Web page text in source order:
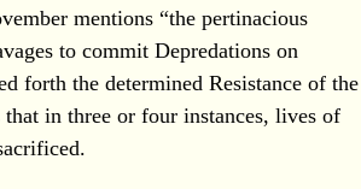
mentions “the pertinacious
to commit Depredations on
forth the determined Resistance of the
that in three or four instances, lives of